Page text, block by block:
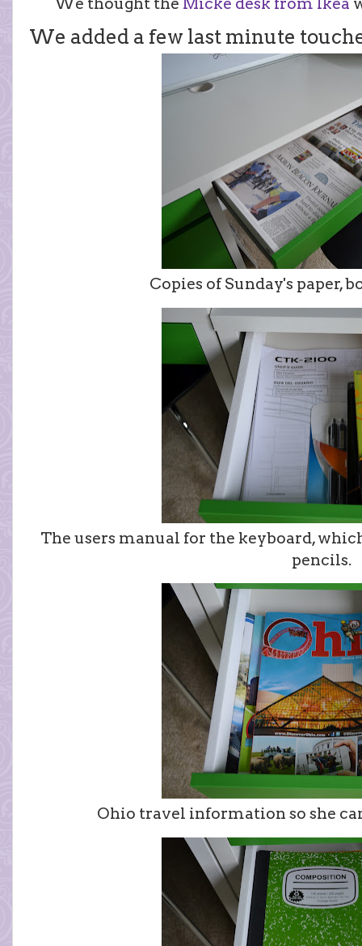
We added a few last minute
Copies of Sunday's paper,
The users manual for the keyboard,
pencils.
Ohio travel information so she